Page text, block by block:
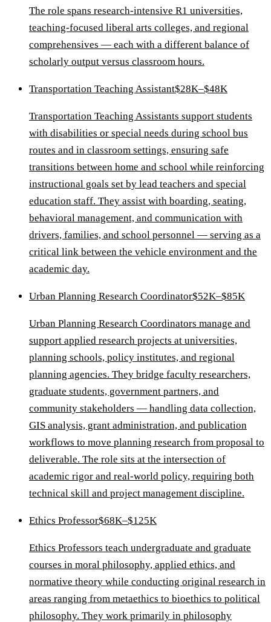
The role spans research-intensive R1 universities,
teaching-focused liberal arts colleges, and regional
comprehensives — each with a different balance of
scholarly output versus classroom hours.
Transportation Teaching Assistant$28K–$48K
Transportation Teaching Assistants support students
with disabilities or special needs during school bus
routes and in classroom settings, ensuring safe
transitions between home and school while reinforcing
instructional goals set by lead teachers and special
education staff. They assist with boarding, seating,
behavioral management, and communication with
drivers, families, and school personnel — serving as a
critical link between the vehicle environment and the
academic day.
Urban Planning Research Coordinator$52K–$85K
Urban Planning Research Coordinators manage and
support applied research projects at universities,
planning schools, policy institutes, and regional
planning agencies. They bridge faculty researchers,
graduate students, government partners, and
community stakeholders — handling data collection,
GIS analysis, grant administration, and publication
workflows to move planning research from proposal to
deliverable. The role sits at the intersection of
academic rigor and real-world policy, requiring both
technical skill and project management discipline.
Ethics Professor$68K–$125K
Ethics Professors teach undergraduate and graduate
courses in moral philosophy, applied ethics, and
normative theory while conducting original research in
areas ranging from metaethics to bioethics to political
philosophy. They work primarily in philosophy